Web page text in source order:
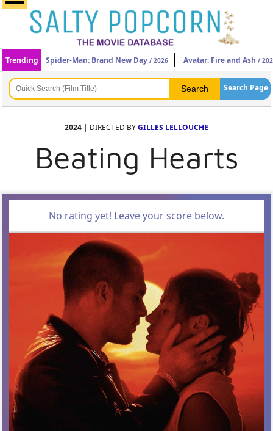
Trending Spider-Man: Brand New Day / 2026 Avatar: Fire and Ash /
Search Page
2024 | DIRECTED BYGILLES LELLOUCHE
Beating Hearts
No rating yet! Leave your score below.